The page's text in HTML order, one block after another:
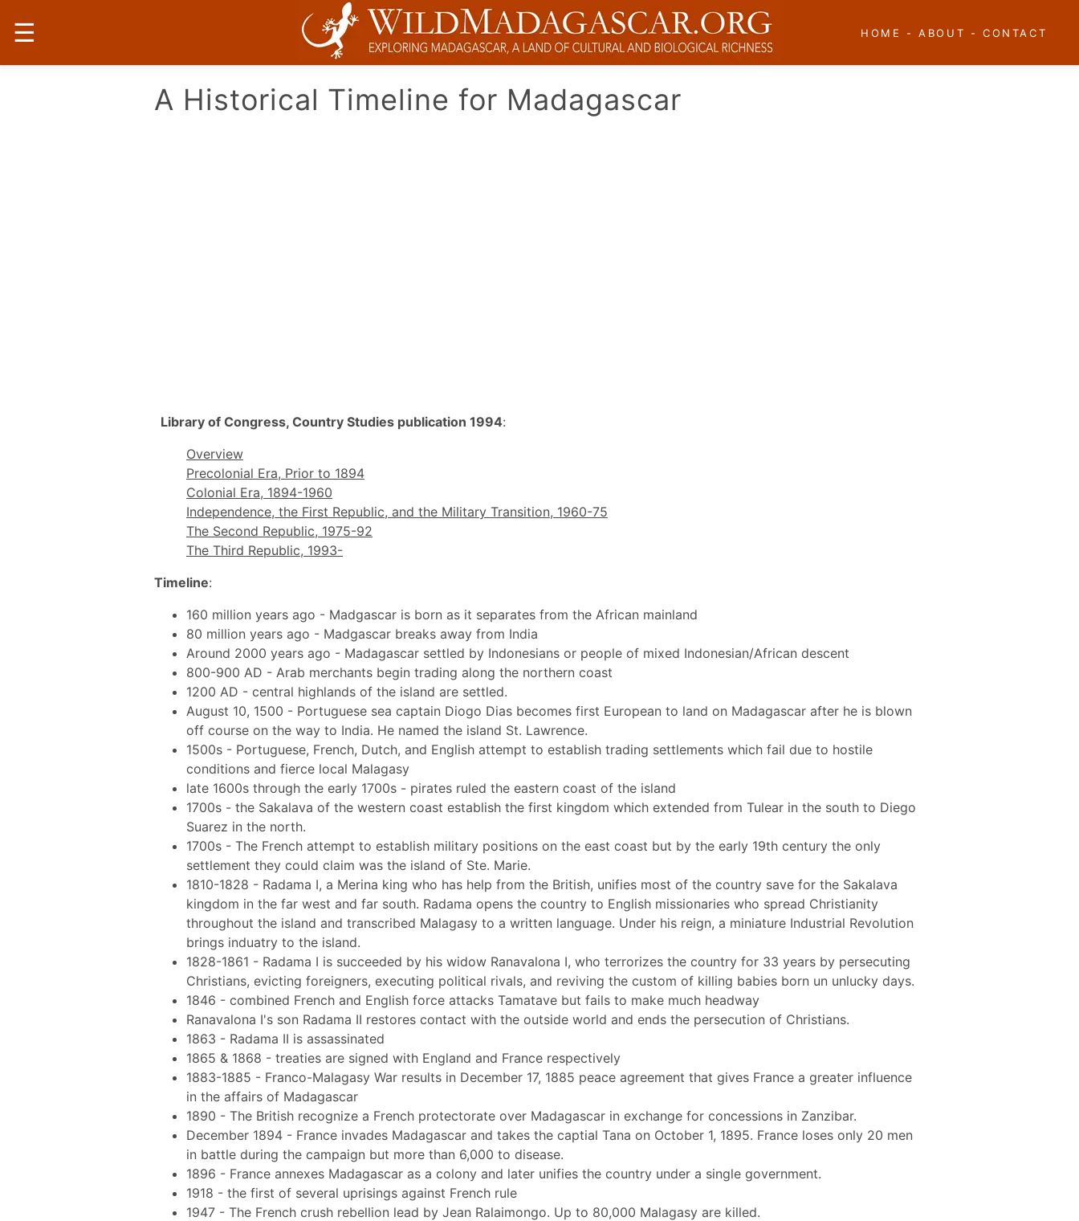
☰ HOME -ABOUT -CONTACT
A Historical Timeline for Madagascar
Library of Congress, Country Studies publication 1994:
Overview
Precolonial Era, Prior to 1894
Colonial Era, 1894-1960
Independence, the First Republic, and the Military Transition, 1960-75
The Second Republic, 1975-92
The Third Republic, 1993-
Timeline:
160 million years ago - Madgascar is born as it separates from the African mainland
80 million years ago - Madgascar breaks away from India
Around 2000 years ago - Madagascar settled by Indonesians or people of mixed Indonesian/African descent
800-900 AD - Arab merchants begin trading along the northern coast
1200 AD - central highlands of the island are settled.
August 10, 1500 - Portuguese sea captain Diogo Dias becomes first European to land on Madagascar after he is blown
off course on the way to India. He named the island St. Lawrence.
1500s - Portuguese, French, Dutch, and English attempt to establish trading settlements which fail due to hostile
conditions and fierce local Malagasy
late 1600s through the early 1700s - pirates ruled the eastern coast of the island
1700s - the Sakalava of the western coast establish the first kingdom which extended from Tulear in the south to Diego
Suarez in the north.
1700s - The French attempt to establish military positions on the east coast but by the early 19th century the only
settlement they could claim was the island of Ste. Marie.
1810-1828 - Radama I, a Merina king who has help from the British, unifies most of the country save for the Sakalava
kingdom in the far west and far south. Radama opens the country to English missionaries who spread Christianity
throughout the island and transcribed Malagasy to a written language. Under his reign, a miniature Industrial Revolution
brings induatry to the island.
1828-1861 - Radama I is succeeded by his widow Ranavalona I, who terrorizes the country for 33 years by persecuting
Christians, evicting foreigners, executing political rivals, and reviving the custom of killing babies born un unlucky days.
1846 - combined French and English force attacks Tamatave but fails to make much headway
Ranavalona I's son Radama II restores contact with the outside world and ends the persecution of Christians.
1863 - Radama II is assassinated
1865 & 1868 - treaties are signed with England and France respectively
1883-1885 - Franco-Malagasy War results in December 17, 1885 peace agreement that gives France a greater influence
in the affairs of Madagascar
1890 - The British recognize a French protectorate over Madagascar in exchange for concessions in Zanzibar.
December 1894 - France invades Madagascar and takes the captial Tana on October 1, 1895. France loses only 20 men
in battle during the campaign but more than 6,000 to disease.
1896 - France annexes Madagascar as a colony and later unifies the country under a single government.
1918 - the first of several uprisings against French rule
1947 - The French crush rebellion lead by Jean Ralaimongo. Up to 80,000 Malagasy are killed.